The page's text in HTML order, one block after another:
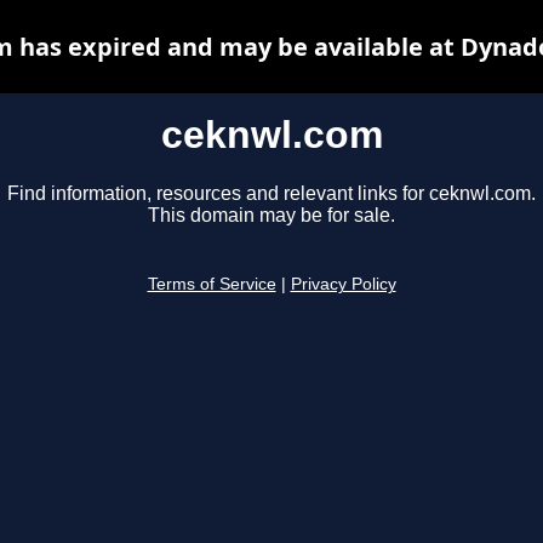
ceknwl.com
Find information, resources and relevant links for ceknwl.com.
This domain may be for sale.
Terms of Service Privacy Policy
has expired and may be available at